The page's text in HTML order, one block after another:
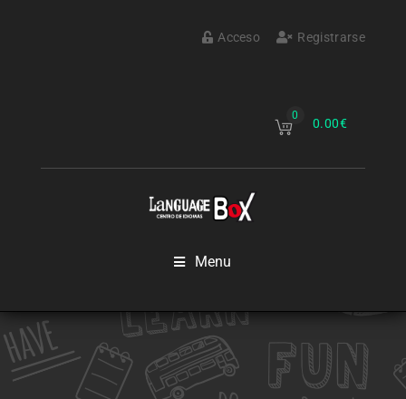
Acceso Registrarse
0
0.00€
Menu